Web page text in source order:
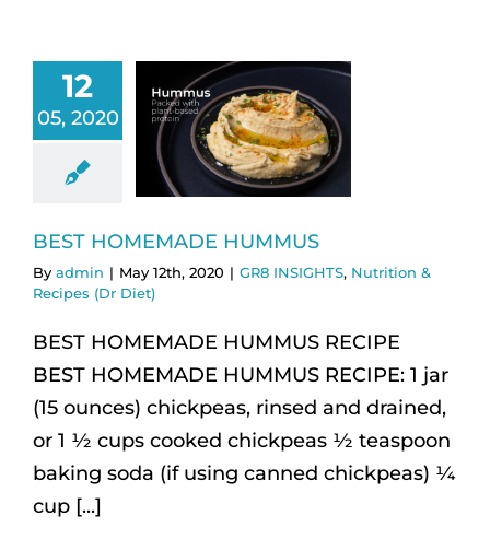
12
05, 2020
BEST HOMEMADE HUMMUS
By admin | May 12th, 2020 | GR8 INSIGHTS, Nutrition &
Recipes (Dr Diet)
BEST HOMEMADE HUMMUS RECIPE
BEST HOMEMADE HUMMUS RECIPE: 1 jar
(15 ounces) chickpeas, rinsed and drained,
or 1 ½ cups cooked chickpeas ½ teaspoon
baking soda (if using canned chickpeas) ¼
cup [...]